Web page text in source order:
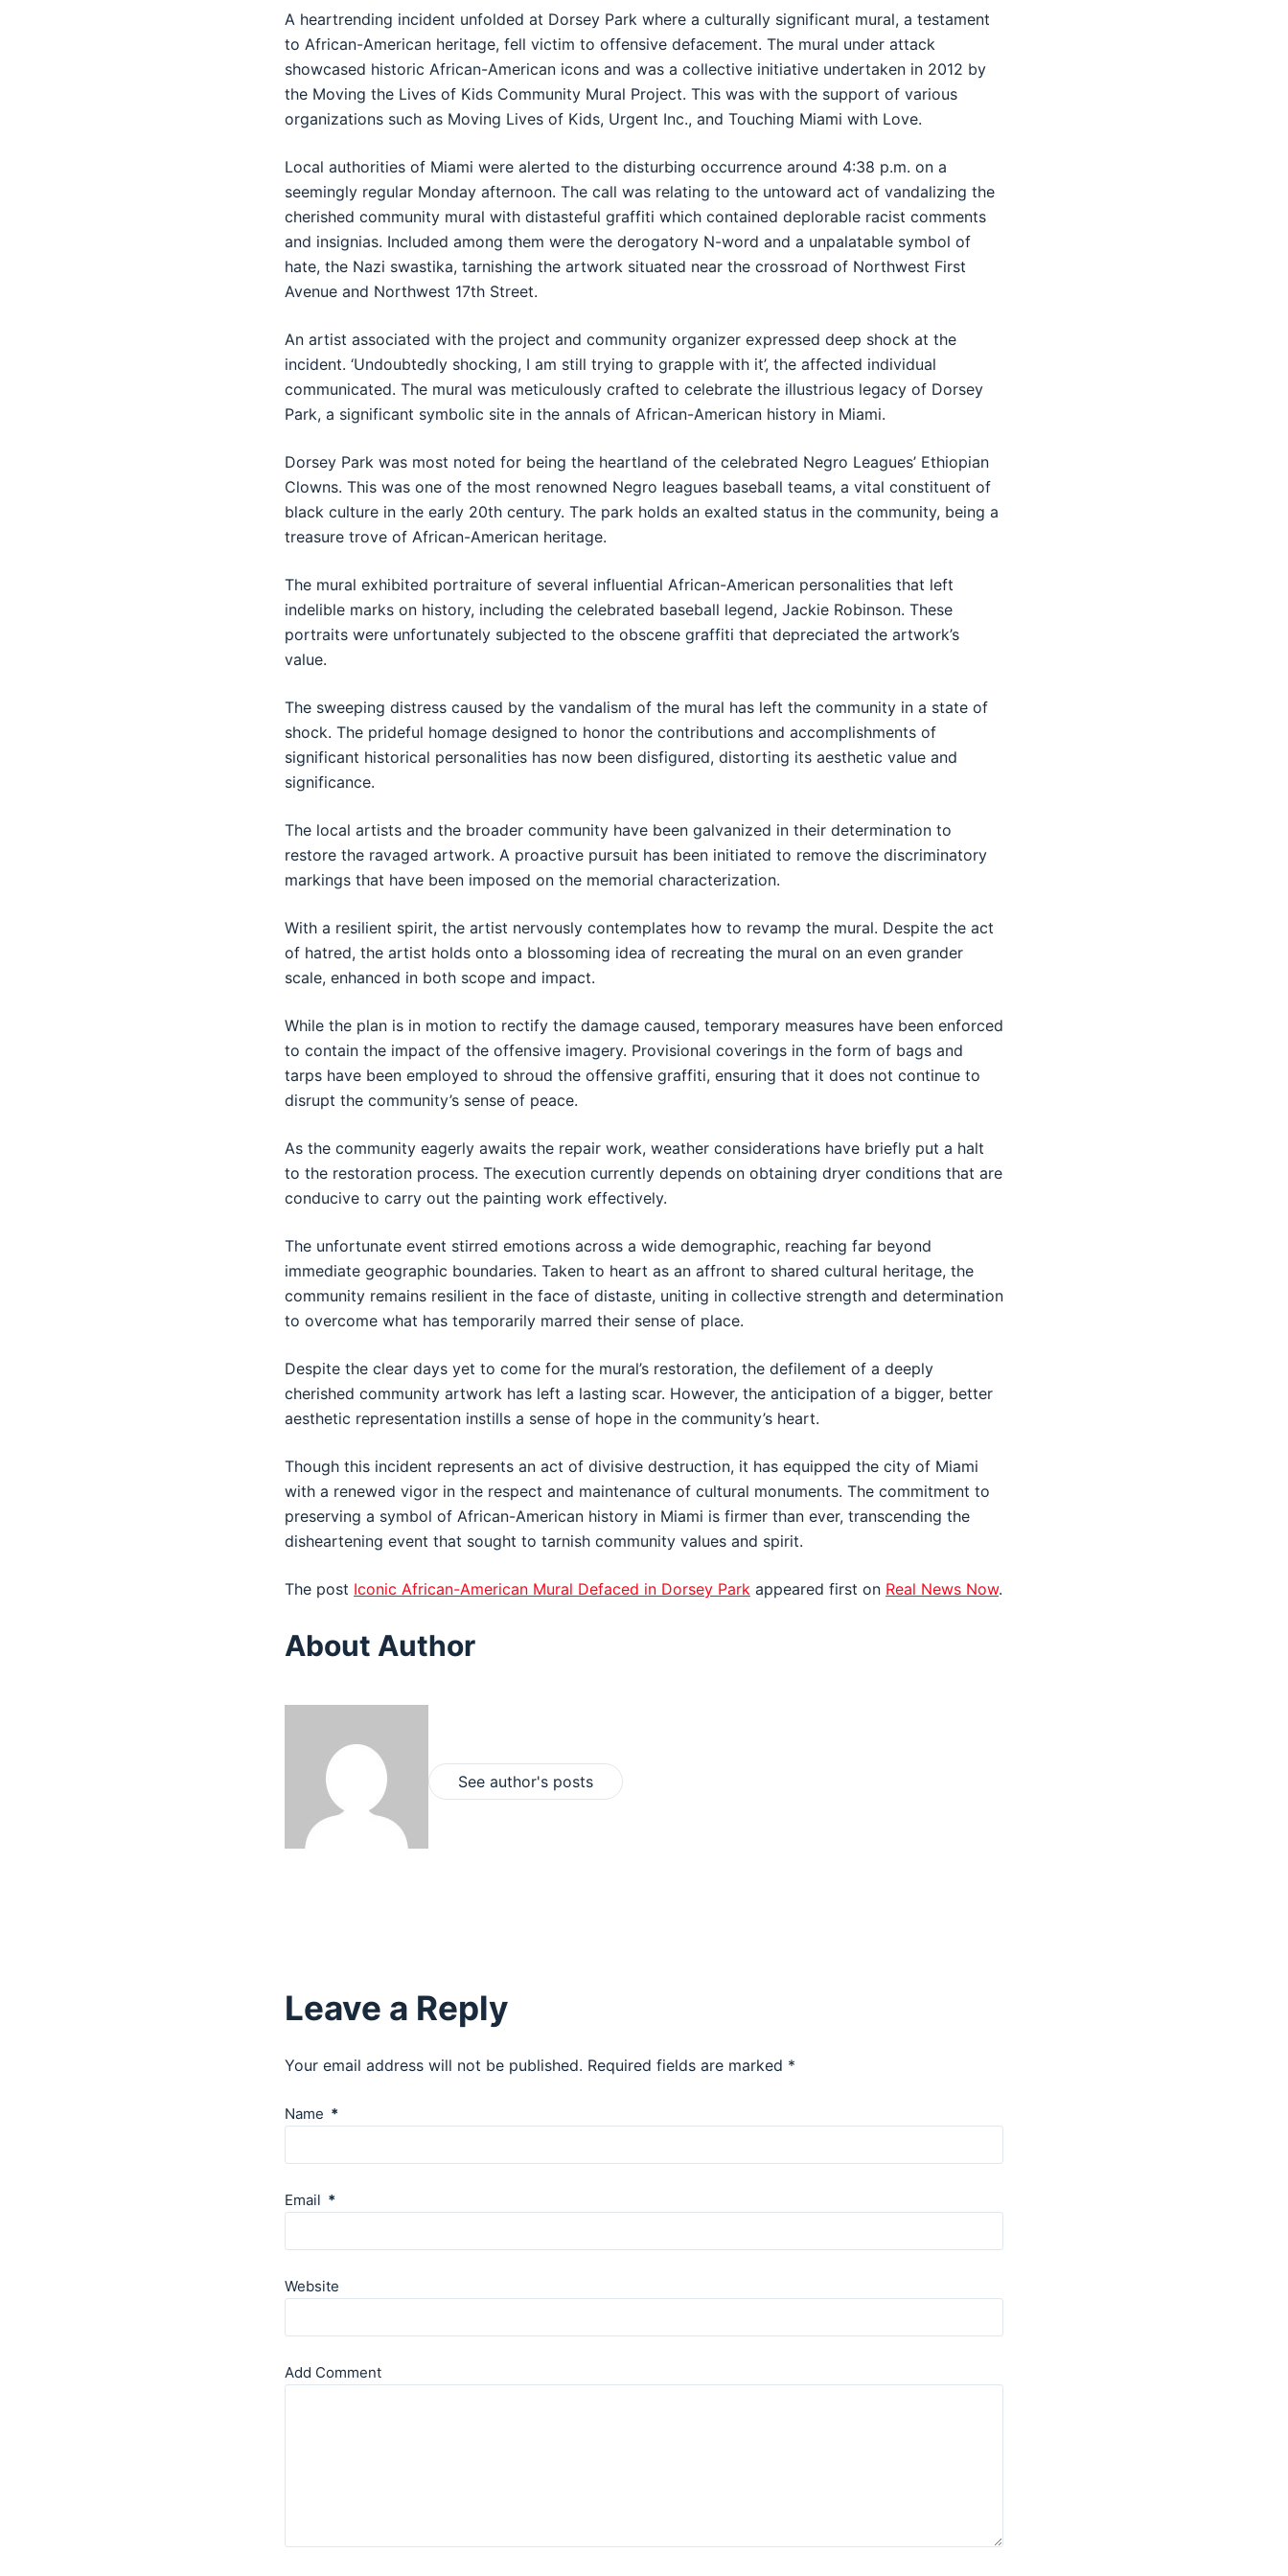
A heartrending incident unfolded at Dorsey Park where a culturally significant mural, a testament
to African-American heritage, fell victim to offensive defacement. The mural under attack
showcased historic African-American icons and was a collective initiative undertaken in 2012 by
the Moving the Lives of Kids Community Mural Project. This was with the support of various
organizations such as Moving Lives of Kids, Urgent Inc., and Touching Miami with Love.
Local authorities of Miami were alerted to the disturbing occurrence around 4:38 p.m. on a
seemingly regular Monday afternoon. The call was relating to the untoward act of vandalizing the
cherished community mural with distasteful graffiti which contained deplorable racist comments
and insignias. Included among them were the derogatory N-word and a unpalatable symbol of
hate, the Nazi swastika, tarnishing the artwork situated near the crossroad of Northwest First
Avenue and Northwest 17th Street.
An artist associated with the project and community organizer expressed deep shock at the
incident. ‘Undoubtedly shocking, I am still trying to grapple with it’, the affected individual
communicated. The mural was meticulously crafted to celebrate the illustrious legacy of Dorsey
Park, a significant symbolic site in the annals of African-American history in Miami.
Dorsey Park was most noted for being the heartland of the celebrated Negro Leagues’ Ethiopian
Clowns. This was one of the most renowned Negro leagues baseball teams, a vital constituent of
black culture in the early 20th century. The park holds an exalted status in the community, being a
treasure trove of African-American heritage.
The mural exhibited portraiture of several influential African-American personalities that left
indelible marks on history, including the celebrated baseball legend, Jackie Robinson. These
portraits were unfortunately subjected to the obscene graffiti that depreciated the artwork’s
value.
The sweeping distress caused by the vandalism of the mural has left the community in a state of
shock. The prideful homage designed to honor the contributions and accomplishments of
significant historical personalities has now been disfigured, distorting its aesthetic value and
significance.
The local artists and the broader community have been galvanized in their determination to
restore the ravaged artwork. A proactive pursuit has been initiated to remove the discriminatory
markings that have been imposed on the memorial characterization.
With a resilient spirit, the artist nervously contemplates how to revamp the mural. Despite the act
of hatred, the artist holds onto a blossoming idea of recreating the mural on an even grander
scale, enhanced in both scope and impact.
While the plan is in motion to rectify the damage caused, temporary measures have been enforced
to contain the impact of the offensive imagery. Provisional coverings in the form of bags and
tarps have been employed to shroud the offensive graffiti, ensuring that it does not continue to
disrupt the community’s sense of peace.
As the community eagerly awaits the repair work, weather considerations have briefly put a halt
to the restoration process. The execution currently depends on obtaining dryer conditions that are
conducive to carry out the painting work effectively.
The unfortunate event stirred emotions across a wide demographic, reaching far beyond
immediate geographic boundaries. Taken to heart as an affront to shared cultural heritage, the
community remains resilient in the face of distaste, uniting in collective strength and determination
to overcome what has temporarily marred their sense of place.
Despite the clear days yet to come for the mural’s restoration, the defilement of a deeply
cherished community artwork has left a lasting scar. However, the anticipation of a bigger, better
aesthetic representation instills a sense of hope in the community’s heart.
Though this incident represents an act of divisive destruction, it has equipped the city of Miami
with a renewed vigor in the respect and maintenance of cultural monuments. The commitment to
preserving a symbol of African-American history in Miami is firmer than ever, transcending the
disheartening event that sought to tarnish community values and spirit.
The post Iconic African-American Mural Defaced in Dorsey Park appeared first on Real News Now.
About Author
See author's posts
Leave a Reply
Your email address will not be published. Required fields are marked *
Name *
Email *
Website
Add Comment